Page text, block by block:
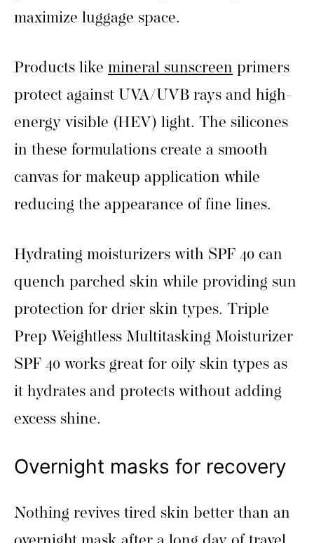
maximize luggage space.
Products like mineral sunscreen primers
protect against UVA/UVB rays and high-
energy visible (HEV) light. The silicones
in these formulations create a smooth
canvas for makeup application while
reducing the appearance of fine lines.
Hydrating moisturizers with SPF 40 can
quench parched skin while providing sun
protection for drier skin types. Triple
Prep Weightless Multitasking Moisturizer
SPF 40 works great for oily skin types as
it hydrates and protects without adding
excess shine.
Overnight masks for recovery
Nothing revives tired skin better than an